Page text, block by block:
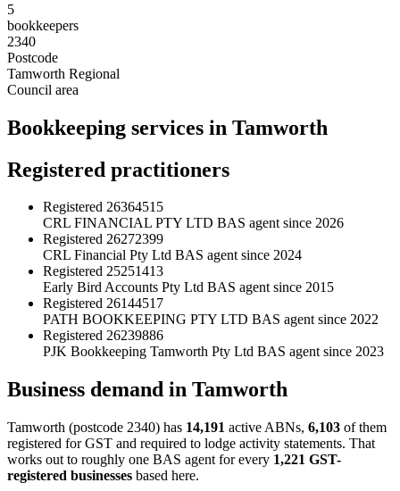
5
bookkeepers
2340
Postcode
Tamworth Regional
Council area
Bookkeeping services in Tamworth
Registered practitioners
Registered 26364515
CRL FINANCIAL PTY LTD BAS agent since 2026
Registered 26272399
CRL Financial Pty Ltd BAS agent since 2024
Registered 25251413
Early Bird Accounts Pty Ltd BAS agent since 2015
Registered 26144517
PATH BOOKKEEPING PTY LTD BAS agent since 2022
Registered 26239886
PJK Bookkeeping Tamworth Pty Ltd BAS agent since 2023
Business demand in Tamworth
Tamworth (postcode 2340) has 14,191 active ABNs, 6,103 of them
registered for GST and required to lodge activity statements. That
works out to roughly one BAS agent for every 1,221 GST-
registered businesses based here.